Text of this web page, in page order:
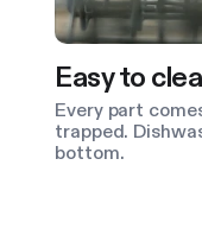
Easy to
Every part
trapped.
bottom.